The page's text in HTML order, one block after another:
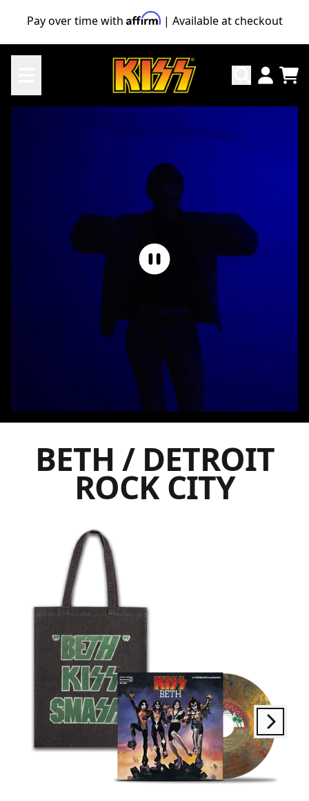
Pay over time with
| Available at checkout
KISS Official Store
BETH / DETROIT
ROCK CITY
Previous
Next